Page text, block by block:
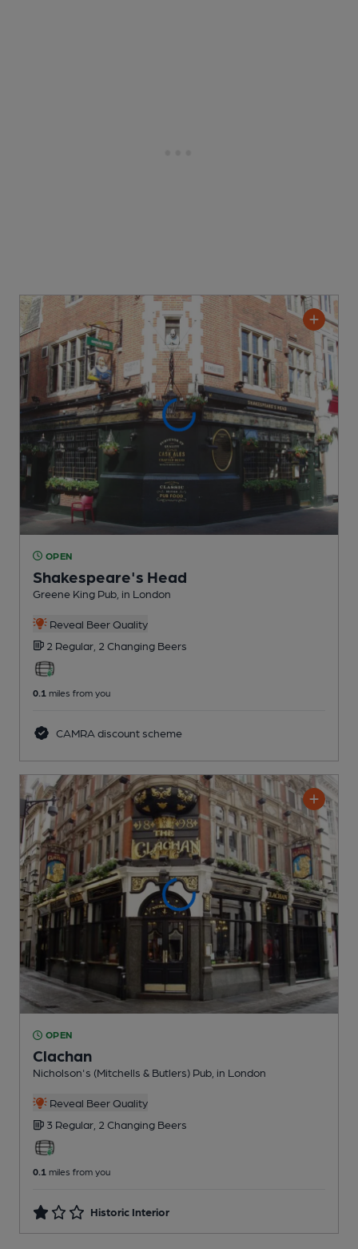
OPEN
Shakespeare's Head
Greene King Pub , in London
Reveal Beer Quality
2 Regular, 2 Changing Beers
0.1 miles from you
CAMRA discount scheme
OPEN
Clachan
Nicholson's (Mitchells & Butlers) Pub , in London
Reveal Beer Quality
3 Regular, 2 Changing Beers
0.1 miles from you
Historic Interior